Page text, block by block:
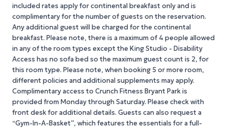
included rates apply for continental breakfast only and is
complimentary for the number of guests on the reservation.
Any additional guest will be charged for the continental
breakfast. Please note, there is a maximum of 4 people allowed
in any of the room types except the King Studio - Disability
Access has no sofa bed so the maximum guest count is 2, for
this room type. Please note, when booking 5 or more room,
different policies and additional supplements may apply.
Complimentary access to Crunch Fitness Bryant Park is
provided from Monday through Saturday. Please check with
front desk for additional details. Guests can also request a
“Gym-In-A-Basket”, which features the essentials for a full-